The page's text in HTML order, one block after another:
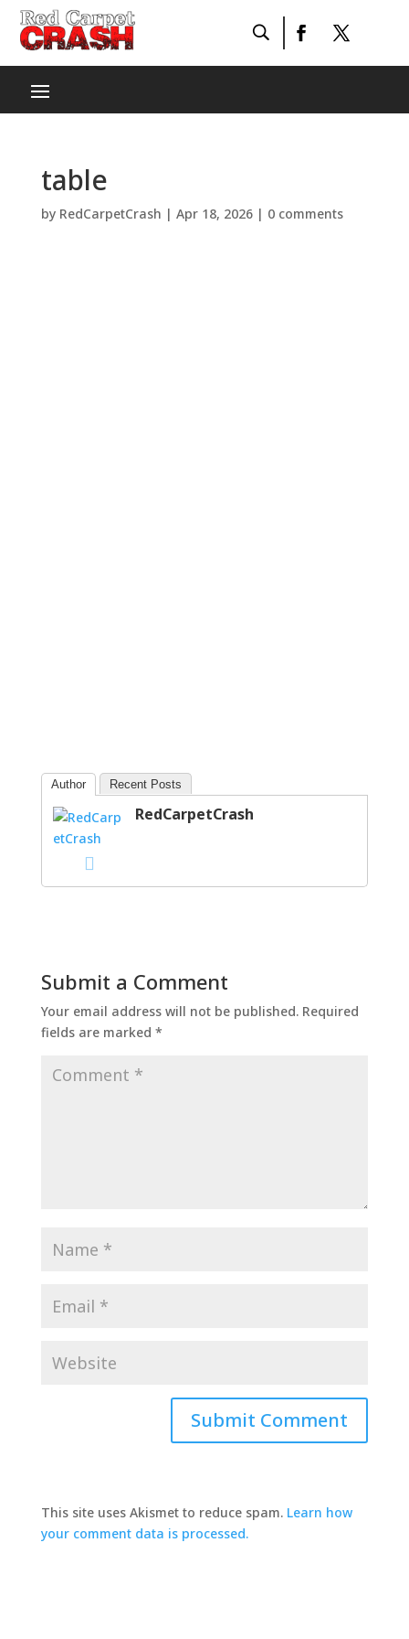
table
by RedCarpetCrash | Apr 18, 2026| 0 comments
Author Recent Posts
RedCarpetCrash
Submit a Comment
Your email address will not be published. Required
fields are marked *
This site uses Akismet to reduce spam. Learn how
your comment data is processed.